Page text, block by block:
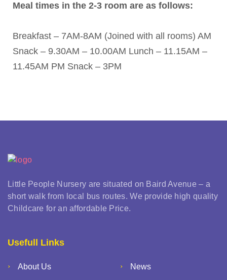
Meal times in the 2-3 room are as follows:
Breakfast – 7AM-8AM (Joined with all rooms) AM
Snack – 9.30AM – 10.00AM Lunch – 11.15AM –
11.45AM PM Snack – 3PM
Little People Nursery are situated on Baird Avenue – a
short walk from local bus routes. We provide high quality
Childcare for an affordable Price.
Usefull Links
About Us News